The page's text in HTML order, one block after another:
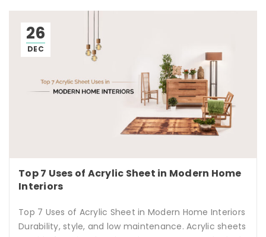
26
DEC
Top 7 Uses of Acrylic Sheet in Modern Home
Interiors
Top 7 Uses of Acrylic Sheet in Modern Home Interiors
Durability, style, and low maintenance. Acrylic sheets